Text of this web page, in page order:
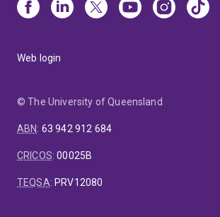
Web login
© The University of Queensland
ABN: 63 942 912 684
CRICOS:00025B
TEQSA: PRV12080